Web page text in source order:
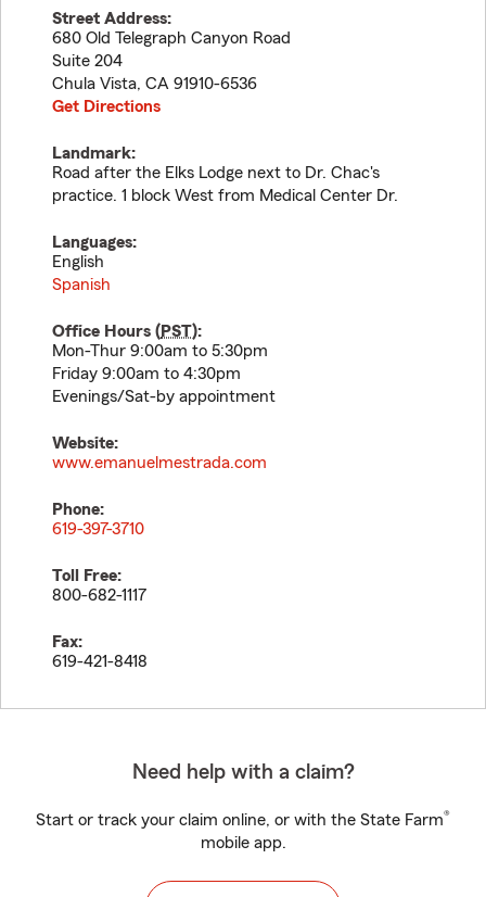
Street Address:
680 Old Telegraph Canyon Road
Suite 204
Chula Vista, CA 91910-6536
Get Directions
Landmark:
Road after the Elks Lodge next to Dr. Chac's
practice. 1 block West from Medical Center Dr.
Languages:
English
Spanish
Office Hours (PST):
Mon-Thur 9:00am to 5:30pm
Friday 9:00am to 4:30pm
Evenings/Sat-by appointment
Website:
www.emanuelmestrada.com
Phone:
619-397-3710
Toll Free:
800-682-1117
Fax:
619-421-8418
Need help with a claim?
Start or track your claim online, or with the State Farm®
mobile app.